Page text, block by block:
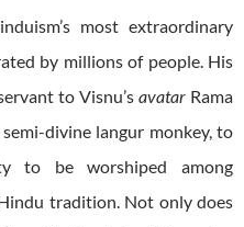
most extraordinary
by millions of people. His
to Visnu’s avatarRama
divine langur monkey, to
to be worshiped among
tradition. Not only does